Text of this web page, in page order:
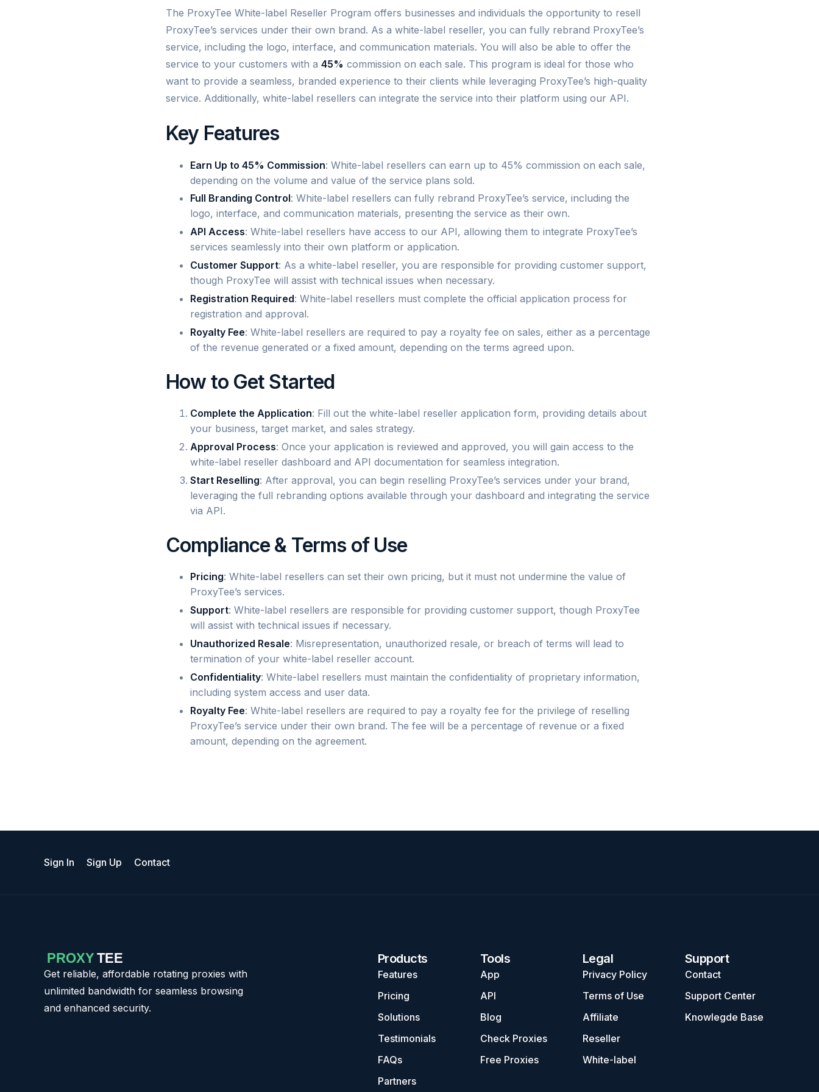
The ProxyTee White-label Reseller Program offers businesses and individuals the opportunity to resell
ProxyTee’s services under their own brand. As a white-label reseller, you can fully rebrand ProxyTee’s
service, including the logo, interface, and communication materials. You will also be able to offer the
service to your customers with a 45% commission on each sale. This program is ideal for those who
want to provide a seamless, branded experience to their clients while leveraging ProxyTee’s high-quality
service. Additionally, white-label resellers can integrate the service into their platform using our API.
Key Features
Earn Up to 45% Commission: White-label resellers can earn up to 45% commission on each sale,
depending on the volume and value of the service plans sold.
Full Branding Control: White-label resellers can fully rebrand ProxyTee’s service, including the
logo, interface, and communication materials, presenting the service as their own.
API Access: White-label resellers have access to our API, allowing them to integrate ProxyTee’s
services seamlessly into their own platform or application.
Customer Support: As a white-label reseller, you are responsible for providing customer support,
though ProxyTee will assist with technical issues when necessary.
Registration Required: White-label resellers must complete the official application process for
registration and approval.
Royalty Fee: White-label resellers are required to pay a royalty fee on sales, either as a percentage
of the revenue generated or a fixed amount, depending on the terms agreed upon.
How to Get Started
Complete the Application: Fill out the white-label reseller application form, providing details about
your business, target market, and sales strategy.
Approval Process: Once your application is reviewed and approved, you will gain access to the
white-label reseller dashboard and API documentation for seamless integration.
Start Reselling: After approval, you can begin reselling ProxyTee’s services under your brand,
leveraging the full rebranding options available through your dashboard and integrating the service
via API.
Compliance & Terms of Use
Pricing: White-label resellers can set their own pricing, but it must not undermine the value of
ProxyTee’s services.
Support: White-label resellers are responsible for providing customer support, though ProxyTee
will assist with technical issues if necessary.
Unauthorized Resale: Misrepresentation, unauthorized resale, or breach of terms will lead to
termination of your white-label reseller account.
Confidentiality: White-label resellers must maintain the confidentiality of proprietary information,
including system access and user data.
Royalty Fee: White-label resellers are required to pay a royalty fee for the privilege of reselling
ProxyTee’s service under their own brand. The fee will be a percentage of revenue or a fixed
amount, depending on the agreement.
Sign In Sign Up Contact
Get reliable, affordable rotating proxies with
unlimited bandwidth for seamless browsing
and enhanced security.
Products
Features
Pricing
Solutions
Testimonials
FAQs
Partners
Tools
App
API
Blog
Check Proxies
Free Proxies
Legal
Privacy Policy
Terms of Use
Affiliate
Reseller
White-label
Support
Contact
Support Center
Knowlegde Base